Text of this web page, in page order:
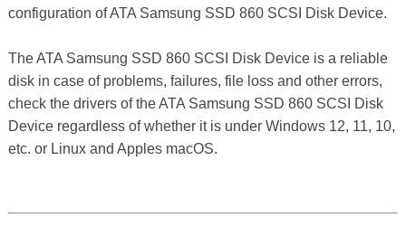
configuration of ATA Samsung SSD 860 SCSI Disk Device.
The ATA Samsung SSD 860 SCSI Disk Device is a reliable
disk in case of problems, failures, file loss and other errors,
check the drivers of the ATA Samsung SSD 860 SCSI Disk
Device regardless of whether it is under Windows 12, 11, 10,
etc. or Linux and Apples macOS.